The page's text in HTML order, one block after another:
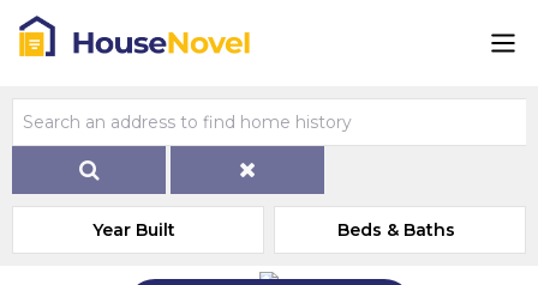
Year Built Beds & Baths